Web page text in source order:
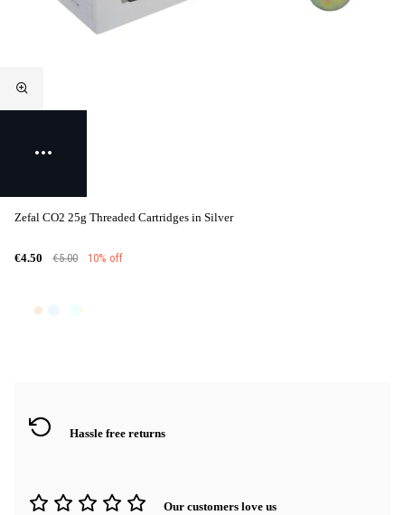
Zefal CO2 25g Threaded Cartridges in Silver
€4.50 €5.00 10% off
Hassle free returns
Our customers love us